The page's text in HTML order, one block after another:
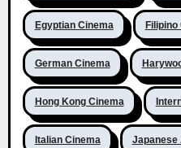
Egyptian Cinema Filipino
German Cinema
Hong Kong Cinema
Italian Cinema Japanese